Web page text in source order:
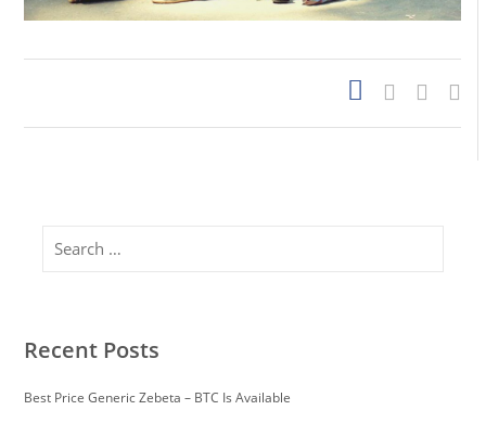
Recent Posts
Best Price Generic Zebeta – BTC Is Available